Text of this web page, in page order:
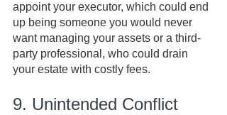
appoint your executor, which could end
up being someone you would never
want managing your assets or a third-
party professional, who could drain
your estate with costly fees.
9. Unintended Conflict